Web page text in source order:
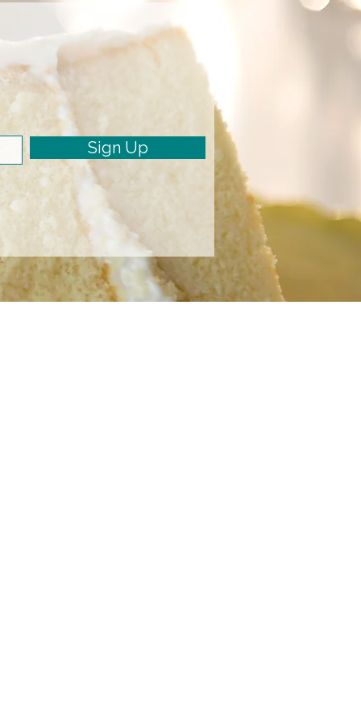
Sign Up